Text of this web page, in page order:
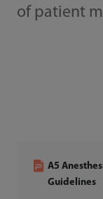
of patient
A5
Guidelines